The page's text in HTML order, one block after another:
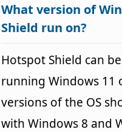
What version of
Shield run on?
Hotspot Shield can
running Windows 11
versions of the OS
with Windows 8 and